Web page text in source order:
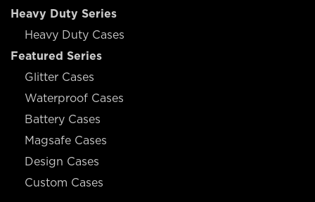
Heavy Duty Series
Heavy Duty Cases
Featured Series
Glitter Cases
Waterproof Cases
Battery Cases
Magsafe Cases
Design Cases
Custom Cases